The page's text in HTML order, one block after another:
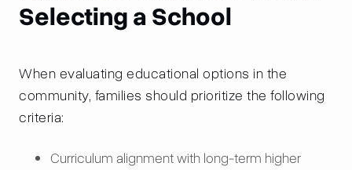
Selecting a School
When evaluating educational options in the
community, families should prioritize the following
criteria:
Curriculum alignment with long-term higher